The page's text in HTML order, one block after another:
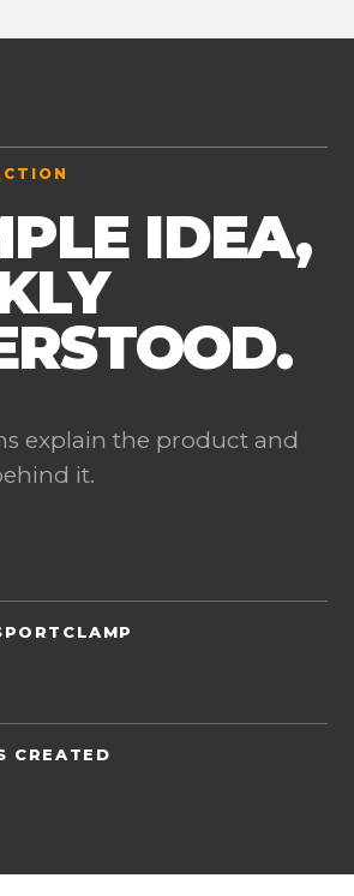
IDEA,
explain the product and
it.
CREATED